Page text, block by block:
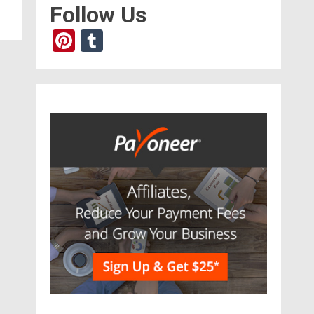
Follow Us
Pinterest